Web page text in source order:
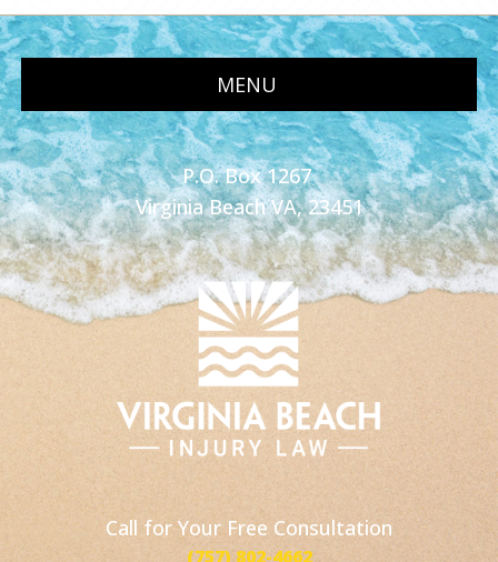
MENU
P.O. Box 1267
Virginia Beach VA, 23451
Call for Your Free Consultation
(757) 802-4662